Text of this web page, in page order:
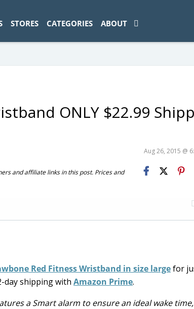
STORES CATEGORIES ABOUT
ONLY $22.99
Aug 26, 2015 @
and affiliate links in this post. Prices and
Red Fitness Wristband in size largefor
day shipping with Amazon Prime.
a Smart alarm to ensure an ideal wake